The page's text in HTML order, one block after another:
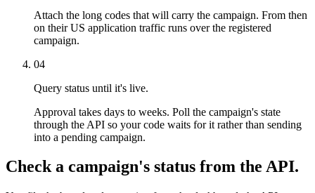
Attach the long codes that will carry the campaign. From then
on their US application traffic runs over the registered
campaign.
04
Query status until it's live.
Approval takes days to weeks. Poll the campaign's state
through the API so your code waits for it rather than sending
into a pending campaign.
Check a campaign's status from the API.